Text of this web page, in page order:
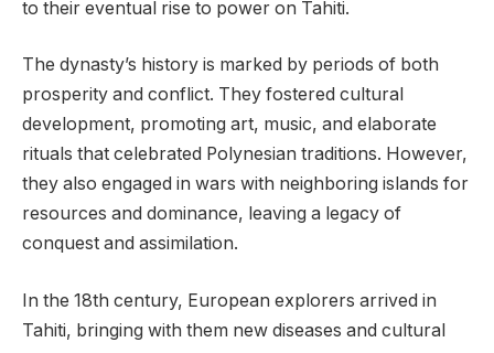
to their eventual rise to power on Tahiti.
The dynasty’s history is marked by periods of both
prosperity and conflict. They fostered cultural
development, promoting art, music, and elaborate
rituals that celebrated Polynesian traditions. However,
they also engaged in wars with neighboring islands for
resources and dominance, leaving a legacy of
conquest and assimilation.
In the 18th century, European explorers arrived in
Tahiti, bringing with them new diseases and cultural